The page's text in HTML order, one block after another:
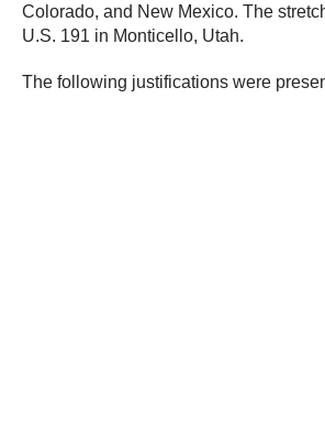
Colorado, and New Mexico. The
U.S. 191 in Monticello, Utah.
The following justifications were